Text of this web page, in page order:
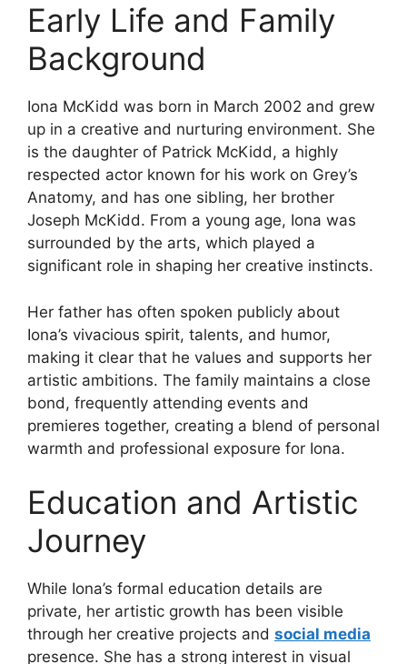
Early Life and Family
Background
Iona McKidd was born in March 2002 and grew
up in a creative and nurturing environment. She
is the daughter of Patrick McKidd, a highly
respected actor known for his work on Grey’s
Anatomy, and has one sibling, her brother
Joseph McKidd. From a young age, Iona was
surrounded by the arts, which played a
significant role in shaping her creative instincts.
Her father has often spoken publicly about
Iona’s vivacious spirit, talents, and humor,
making it clear that he values and supports her
artistic ambitions. The family maintains a close
bond, frequently attending events and
premieres together, creating a blend of personal
warmth and professional exposure for Iona.
Education and Artistic
Journey
While Iona’s formal education details are
private, her artistic growth has been visible
through her creative projects and social media
presence. She has a strong interest in visual